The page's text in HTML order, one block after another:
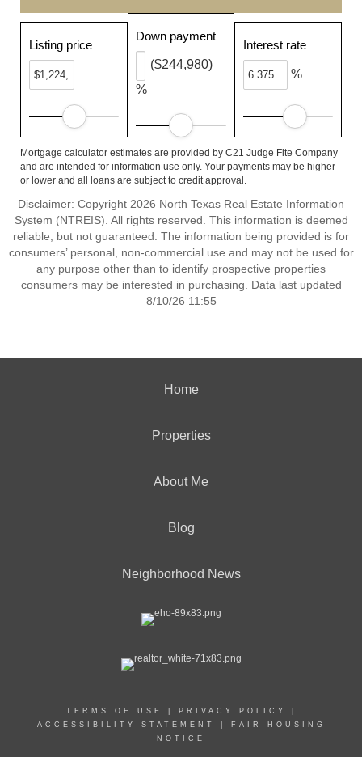
Listing price
Down payment
%
($244,980)
Interest rate
%
Mortgage calculator estimates are provided by C21 Judge Fite Company
and are intended for information use only. Your payments may be higher
or lower and all loans are subject to credit approval.
Disclaimer: Copyright 2026 North Texas Real Estate Information
System (NTREIS). All rights reserved. This information is deemed
reliable, but not guaranteed. The information being provided is for
consumers’ personal, non-commercial use and may not be used for
any purpose other than to identify prospective properties
consumers may be interested in purchasing. Data last updated
8/10/26 11:55
Home
Properties
About Me
Blog
Neighborhood News
TERMS OF USE PRIVACY POLICY
ACCESSIBILITY STATEMENT
FAIR HOUSING
NOTICE